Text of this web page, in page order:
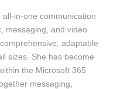
all-in-one communication
messaging, and video
adaptable
sizes. She has become
the Microsoft 365
messaging,